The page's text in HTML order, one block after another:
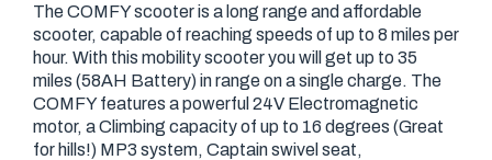
The COMFY scooter is a long range and affordable
scooter, capable of reaching speeds of up to 8 miles per
hour. With this mobility scooter you will get up to 35
miles (58AH Battery) in range on a single charge. The
COMFY features a powerful 24V Electromagnetic
motor, a Climbing capacity of up to 16 degrees (Great
for hills!) MP3 system, Captain swivel seat,